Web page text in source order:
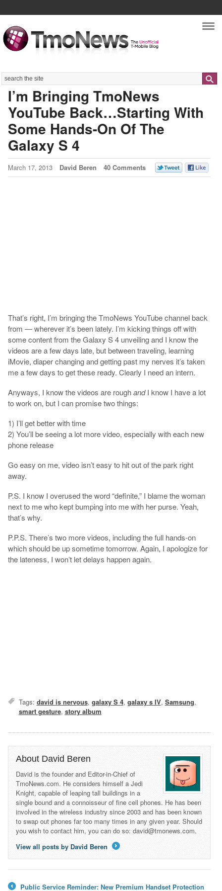
Search
I’m Bringing TmoNews
YouTube Back…Starting With
Some Hands-On Of The
Galaxy S 4
March 17, 2013 David Beren 40 Comments
That’s right, I’m bringing the TmoNews YouTube channel back
from — wherever it’s been lately. I’m kicking things off with
some content from the Galaxy S 4 unveiling and I know the
videos are a few days late, but between traveling, learning
iMovie, diaper changing and getting past my nerves it’s taken
me a few days to get these ready. Clearly I need an intern.
Anyways, I know the videos are roughandI know I have a lot
to work on, but I can promise two things:
1) I’ll get better with time
2) You’ll be seeing a lot more video, especially with each new
phone release
Go easy on me, video isn’t easy to hit out of the park right
away.
P.S. I know I overused the word “definite,” I blame the woman
next to me who kept bumping into me with her purse. Yeah,
that’s why.
P.P.S. There’s two more videos, including the full hands-on
which should be up sometime tomorrow. Again, I apologize for
the lateness, I won’t let delays happen again.
Tags: david is nervous, galaxy S 4, galaxy s IV, Samsung,
smart gesture, story album
About David Beren
David is the founder and Editor-in-Chief of
TmoNews.com. He considers himself a Jedi
Knight, capable of leaping tall buildings in a
single bound and a connoisseur of fine cell phones. He has been
involved in the wireless industry since 2003 and has been known
to swap out phones far too many times in any given year. Should
you wish to contact him, you can do so: david@tmonews.com.
View all posts by David Beren
Public Service Reminder: New Premium Handset Protection